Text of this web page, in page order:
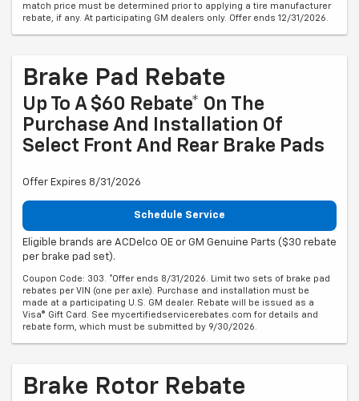
match price must be determined prior to applying a tire manufacturer
rebate, if any. At participating GM dealers only. Offer ends 12/31/2026.
Brake Pad Rebate
Up To A $60 Rebate* On The
Purchase And Installation Of
Select Front And Rear Brake Pads
Offer Expires 8/31/2026
Schedule Service
Eligible brands are ACDelco OE or GM Genuine Parts ($30 rebate
per brake pad set).
Coupon Code: 303. *Offer ends 8/31/2026. Limit two sets of brake pad
rebates per VIN (one per axle). Purchase and installation must be
made at a participating U.S. GM dealer. Rebate will be issued as a
Visa® Gift Card. See mycertifiedservicerebates.com for details and
rebate form, which must be submitted by 9/30/2026.
Brake Rotor Rebate